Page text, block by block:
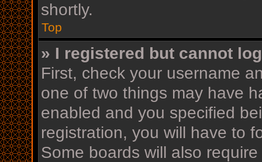
shortly.
Top
» I registered but cannot
First, check your username
one of two things may have
enabled and you specified
registration, you will have to
Some boards will also